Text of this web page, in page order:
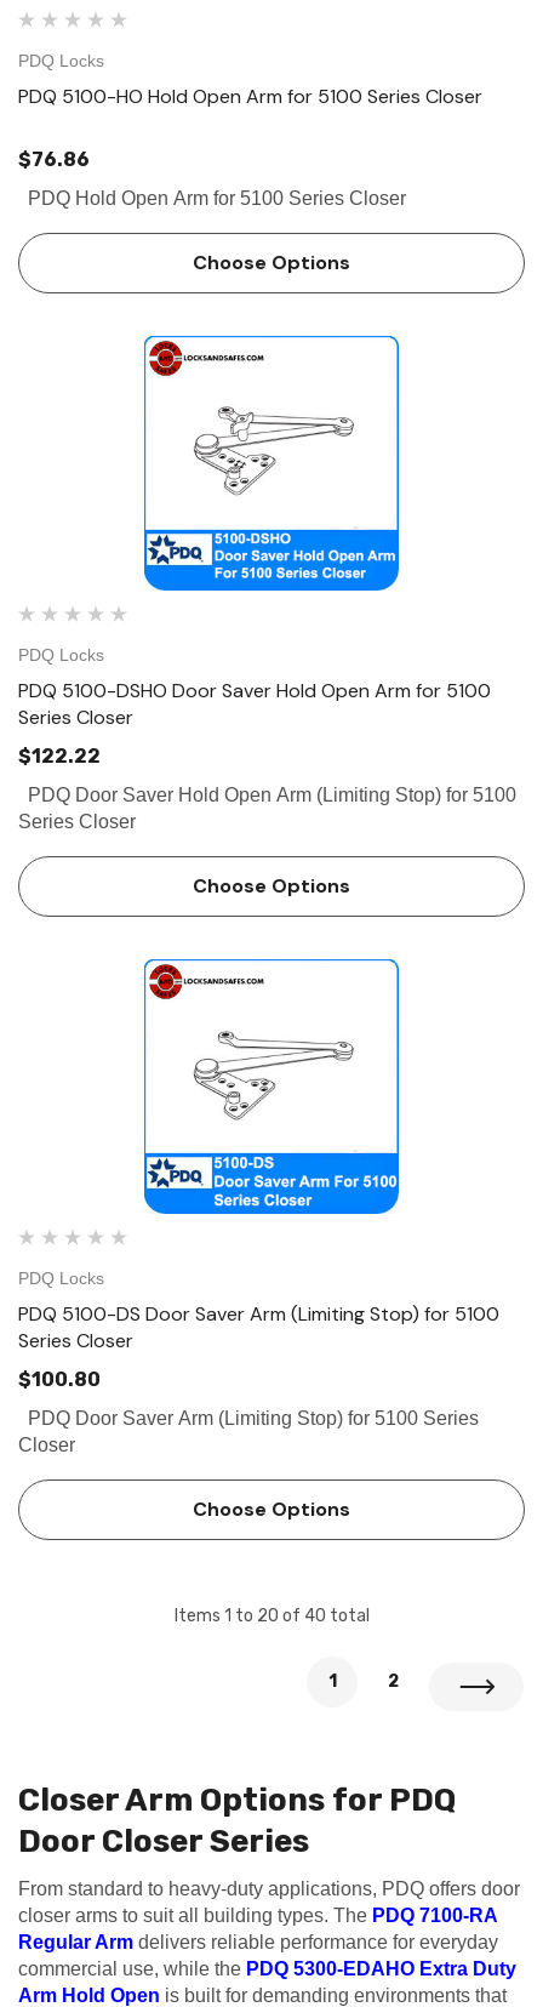
PDQ Locks
PDQ 5100-HO Hold Open Arm for 5100 Series Closer
$76.86
PDQ Hold Open Arm for 5100 Series Closer
Choose Options
PDQ Locks
PDQ 5100-DSHO Door Saver Hold Open Arm for 5100
Series Closer
$122.22
PDQ Door Saver Hold Open Arm (Limiting Stop) for 5100
Series Closer
Choose Options
PDQ Locks
PDQ 5100-DS Door Saver Arm (Limiting Stop) for 5100
Series Closer
$100.80
PDQ Door Saver Arm (Limiting Stop) for 5100 Series
Closer
Choose Options
Items 1 to 20 of 40 total
1 2
Closer Arm Options for PDQ
Door Closer Series
From standard to heavy-duty applications, PDQ offers door
closer arms to suit all building types. The PDQ 7100-RA
Regular Arm delivers reliable performance for everyday
commercial use, while the PDQ 5300-EDAHO Extra Duty
Arm Hold Open is built for demanding environments that